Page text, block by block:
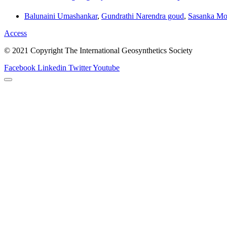
Balunaini Umashankar, Gundrathi Narendra goud, Sasanka
Access
© 2021 Copyright The International Geosynthetics Society
Facebook Linkedin TwitterYoutube